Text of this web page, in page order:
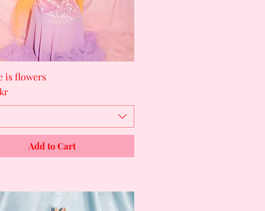
Quick View
is flowers
Add to Cart